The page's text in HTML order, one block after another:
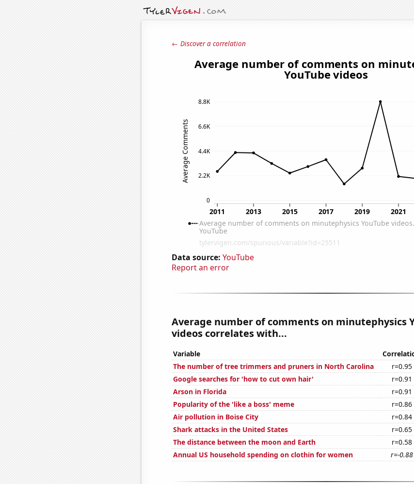
← Discover a correlation
Data source: YouTube
Report an error
Average number of comments on minutephysics
videos correlates with...
Variable
The number of tree trimmers and pruners in North Carolina
r=0.95
Google searches for 'how to cut own hair'
r=0.91
Arson in Florida
r=0.91
Popularity of the 'like a boss' meme
r=0.86
Air pollution in Boise City
r=0.84
Shark attacks in the United States
r=0.65
The distance between the moon and Earth
r=0.58
Annual US household spending on clothin for women
r=-0.88